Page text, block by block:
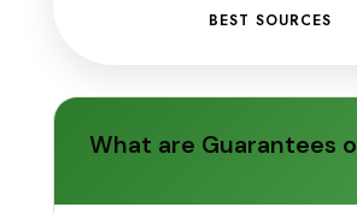
BEST SOURCES
What are Guarantees